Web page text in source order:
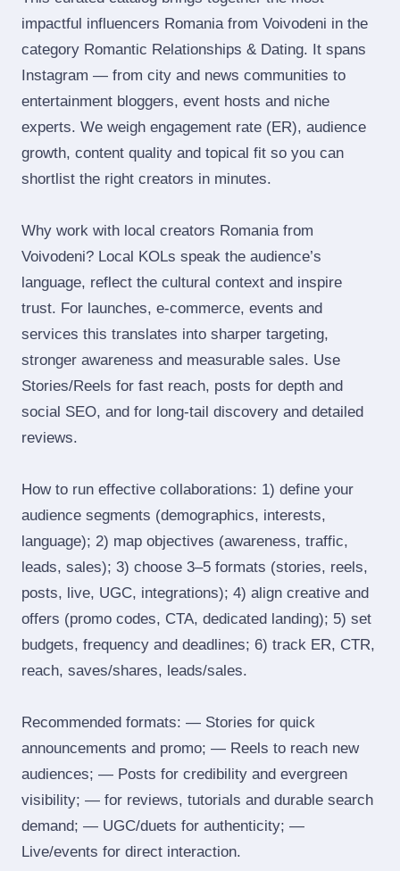
impactful influencers Romania from Voivodeni in the
category Romantic Relationships & Dating. It spans
Instagram — from city and news communities to
entertainment bloggers, event hosts and niche
experts. We weigh engagement rate (ER), audience
growth, content quality and topical fit so you can
shortlist the right creators in minutes.
Why work with local creators Romania from
Voivodeni? Local KOLs speak the audience’s
language, reflect the cultural context and inspire
trust. For launches, e‑commerce, events and
services this translates into sharper targeting,
stronger awareness and measurable sales. Use
Stories/Reels for fast reach, posts for depth and
social SEO, and for long‑tail discovery and detailed
reviews.
How to run effective collaborations: 1) define your
audience segments (demographics, interests,
language); 2) map objectives (awareness, traffic,
leads, sales); 3) choose 3–5 formats (stories, reels,
posts, live, UGC, integrations); 4) align creative and
offers (promo codes, CTA, dedicated landing); 5) set
budgets, frequency and deadlines; 6) track ER, CTR,
reach, saves/shares, leads/sales.
Recommended formats: — Stories for quick
announcements and promo; — Reels to reach new
audiences; — Posts for credibility and evergreen
visibility; — for reviews, tutorials and durable search
demand; — UGC/duets for authenticity; —
Live/events for direct interaction.